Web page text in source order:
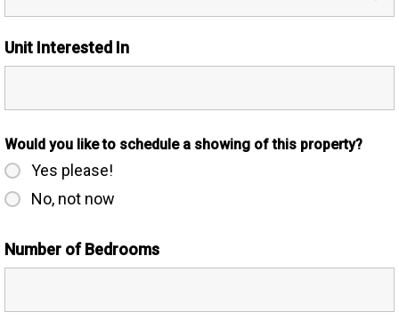
Unit Interested In
Would you like to schedule a showing of this property?
Yes please!
No, not now
Number of Bedrooms